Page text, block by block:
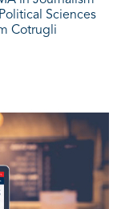
Sciences
Cotrugli